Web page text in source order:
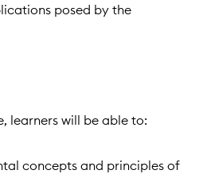
posed by the
learners will be able to:
concepts and principles of